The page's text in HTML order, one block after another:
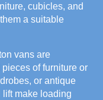
cubicles, and
a suitable
vans are
of furniture or
or antique
lift make loading